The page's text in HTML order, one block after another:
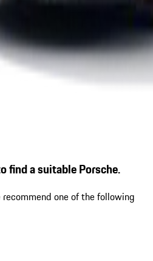
find a suitable Porsche.
recommend one of the following